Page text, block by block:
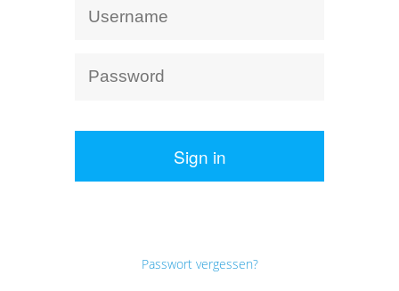
Sign in
Passwort vergessen?